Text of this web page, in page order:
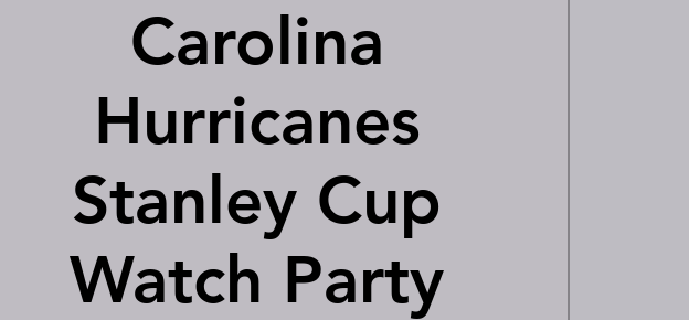
Carolina
Hurricanes
Stanley Cup
Watch Party